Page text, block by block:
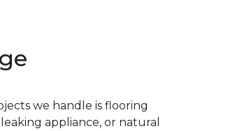
we handle is flooring
appliance, or natural